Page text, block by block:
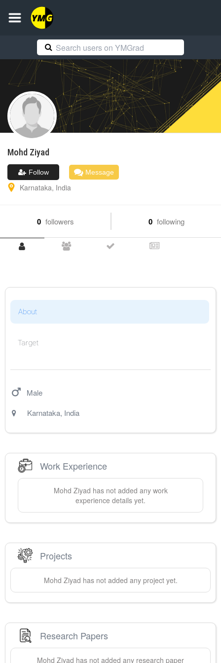
Mohd Ziyad
Follow Message
Karnataka, India
0 followers 0 following
About
Target
Male
Karnataka, India
Work Experience
Mohd Ziyad has not added any work
experience details yet.
Projects
Mohd Ziyad has not added any project yet.
Research Papers
Mohd Ziyad has not added any research paper